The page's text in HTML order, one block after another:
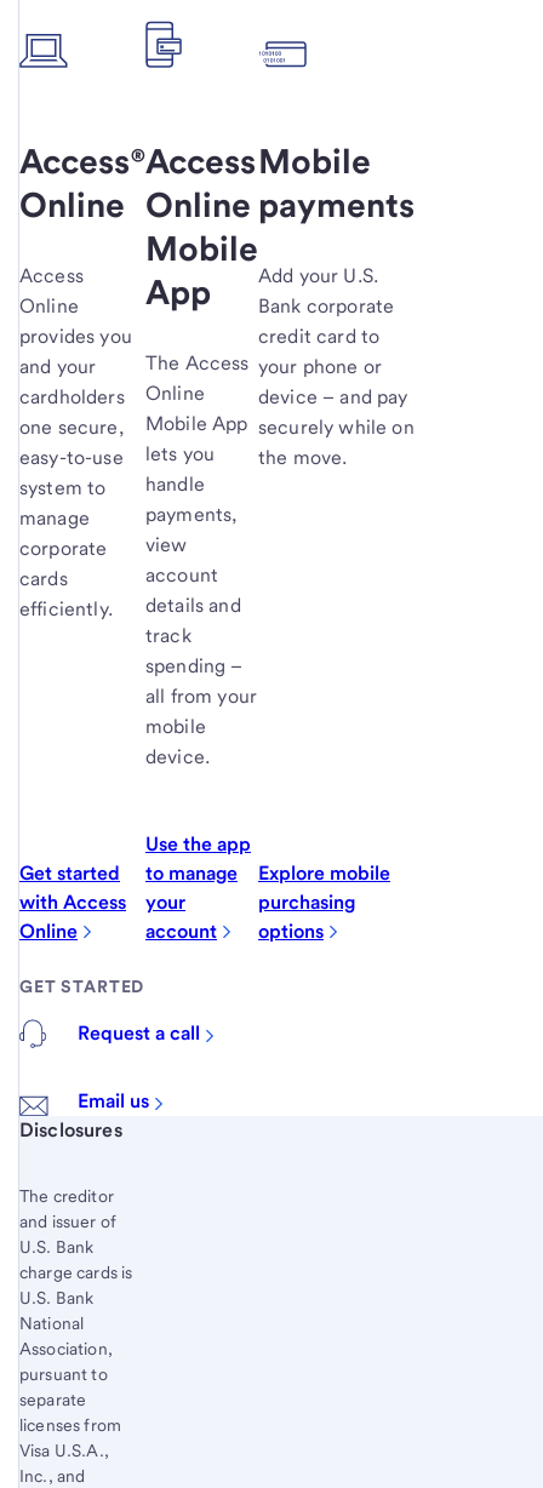
Access®
Online
Access
Online
provides you
and your
cardholders
one secure,
easy-to-use
system to
manage
corporate
cards
efficiently.
Get started
with Access
Online
Access
Online
Mobile
App
The Access
Online
Mobile App
lets you
handle
payments,
view
account
details and
track
spending –
all from your
mobile
device.
Use the app
to manage
your
account
Mobile
payments
Add your U.S.
Bank corporate
credit card to
your phone or
device – and pay
securely while on
the move.
Explore mobile
purchasing
options
GET STARTED
Request a call
Email us
Start of disclosure content
Disclosures
The creditor
and issuer of
U.S. Bank
charge cards is
U.S. Bank
National
Association,
pursuant to
separate
licenses from
Visa U.S.A.,
Inc., and